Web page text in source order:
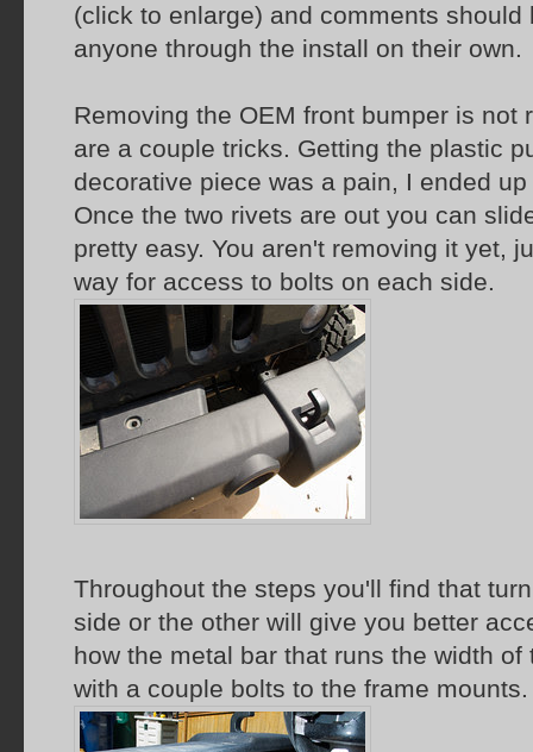
(click to enlarge) and comments should
anyone through the install on their own.
Removing the OEM front bumper is not
are a couple tricks. Getting the plastic
decorative piece was a pain, I ended
Once the two rivets are out you can
pretty easy. You aren't removing it yet,
way for access to bolts on each side.
Throughout the steps you'll find that
side or the other will give you better
how the metal bar that runs the width
with a couple bolts to the frame mounts.